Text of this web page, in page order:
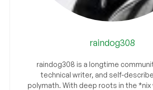
raindog308
raindog308 is a longtime
technical writer, and self-
polymath. With deep roots in the *nix